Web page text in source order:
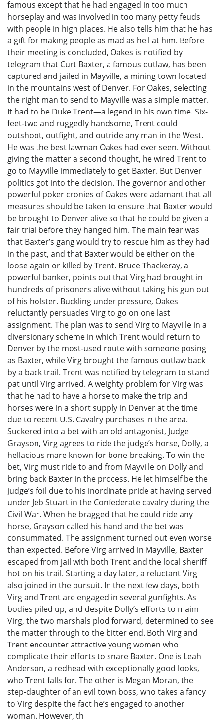
famous except that he had engaged in too much
horseplay and was involved in too many petty feuds
with people in high places. He also tells him that he has
a gift for making people as mad as hell at him. Before
their meeting is concluded, Oakes is notified by
telegram that Curt Baxter, a famous outlaw, has been
captured and jailed in Mayville, a mining town located
in the mountains west of Denver. For Oakes, selecting
the right man to send to Mayville was a simple matter.
It had to be Duke Trent—a legend in his own time. Six-
feet-two and ruggedly handsome, Trent could
outshoot, outfight, and outride any man in the West.
He was the best lawman Oakes had ever seen. Without
giving the matter a second thought, he wired Trent to
go to Mayville immediately to get Baxter. But Denver
politics got into the decision. The governor and other
powerful poker cronies of Oakes were adamant that all
measures should be taken to ensure that Baxter would
be brought to Denver alive so that he could be given a
fair trial before they hanged him. The main fear was
that Baxter’s gang would try to rescue him as they had
in the past, and that Baxter would be either on the
loose again or killed by Trent. Bruce Thackeray, a
powerful banker, points out that Virg had brought in
hundreds of prisoners alive without taking his gun out
of his holster. Buckling under pressure, Oakes
reluctantly persuades Virg to go on one last
assignment. The plan was to send Virg to Mayville in a
diversionary scheme in which Trent would return to
Denver by the most-used route with someone posing
as Baxter, while Virg brought the famous outlaw back
by a back trail. Trent was notified by telegram to stand
pat until Virg arrived. A weighty problem for Virg was
that he had to have a horse to make the trip and
horses were in a short supply in Denver at the time
due to recent U.S. Cavalry purchases in the area.
Suckered into a bet with an old antagonist, Judge
Grayson, Virg agrees to ride the judge’s horse, Dolly, a
hellacious mare known for bone-breaking. To win the
bet, Virg must ride to and from Mayville on Dolly and
bring back Baxter in the process. He let himself be the
judge’s foil due to his inordinate pride at having served
under Jeb Stuart in the Confederate cavalry during the
Civil War. When he bragged that he could ride any
horse, Grayson called his hand and the bet was
consummated. The assignment turned out even worse
than expected. Before Virg arrived in Mayville, Baxter
escaped from jail with both Trent and the local sheriff
hot on his trail. Starting a day later, a reluctant Virg
also joined in the pursuit. In the next few days, both
Virg and Trent are engaged in several gunfights. As
bodies piled up, and despite Dolly’s efforts to maim
Virg, the two marshals plod forward, determined to see
the matter through to the bitter end. Both Virg and
Trent encounter attractive young women who
complicate their efforts to snare Baxter. One is Leah
Anderson, a redhead with exceptionally good looks,
who Trent falls for. The other is Megan Moran, the
step-daughter of an evil town boss, who takes a fancy
to Virg despite the fact he’s engaged to another
woman. However, th